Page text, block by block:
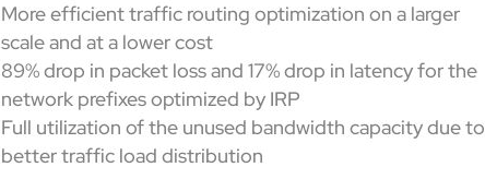
More efficient traffic routing optimization on a larger
scale and at a lower cost
89% drop in packet loss and 17% drop in latency for the
network prefixes optimized by IRP
Full utilization of the unused bandwidth capacity due to
better traffic load distribution